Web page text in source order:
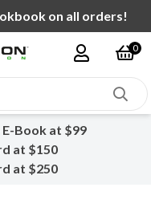
over $99!
0
E-Book at $99
at $150
at $250